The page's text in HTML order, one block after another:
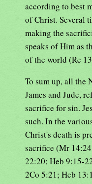
according to best
of Christ. Several
making the
speaks of Him as
of the world (Re
To sum up, all the
James and Jude,
sacrifice for sin.
such. In the
Christ's death is
sacrifice (Mr
22:20; Heb 9:15-
2Co 5:21; Heb